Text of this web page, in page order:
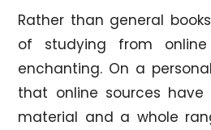
Rather than general
of studying from
enchanting. On a
that online sources
material and a whole